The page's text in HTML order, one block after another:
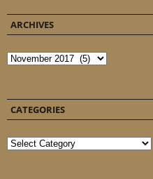
ARCHIVES
Archives
CATEGORIES
Categories